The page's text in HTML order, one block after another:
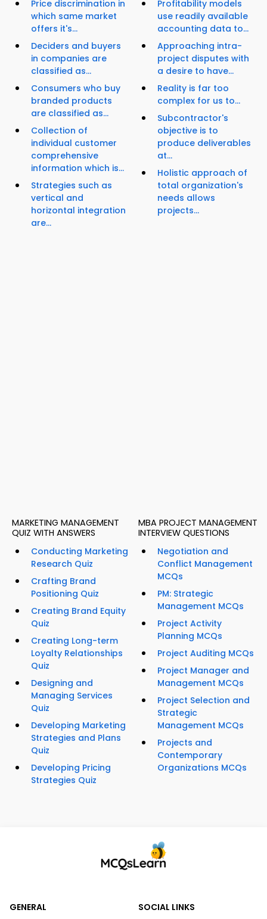
Price discrimination in
which same market
offers it's...
Deciders and buyers
in companies are
classified as...
Consumers who buy
branded products
are classified as...
Collection of
individual customer
comprehensive
information which is...
Strategies such as
vertical and
horizontal integration
are...
Profitability models
use readily available
accounting data to...
Approaching intra-
project disputes with
a desire to have...
Reality is far too
complex for us to...
Subcontractor's
objective is to
produce deliverables
at...
Holistic approach of
total organization's
needs allows
projects...
MARKETING MANAGEMENT
QUIZ WITH ANSWERS
Conducting Marketing
Research Quiz
Crafting Brand
Positioning Quiz
Creating Brand Equity
Quiz
Creating Long-term
Loyalty Relationships
Quiz
Designing and
Managing Services
Quiz
Developing Marketing
Strategies and Plans
Quiz
Developing Pricing
Strategies Quiz
MBA PROJECT MANAGEMENT
INTERVIEW QUESTIONS
Negotiation and
Conflict Management
MCQs
PM: Strategic
Management MCQs
Project Activity
Planning MCQs
Project Auditing MCQs
Project Manager and
Management MCQs
Project Selection and
Strategic
Management MCQs
Projects and
Contemporary
Organizations MCQs
GENERAL
SOCIAL LINKS